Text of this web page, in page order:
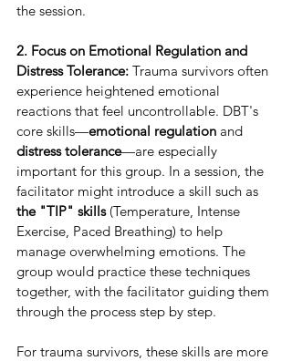
the session.
2. Focus on Emotional Regulation and
Distress Tolerance: Trauma survivors often
experience heightened emotional
reactions that feel uncontrollable. DBT's
core skills—emotional regulation and
distress tolerance—are especially
important for this group. In a session, the
facilitator might introduce a skill such as
the "TIP" skills (Temperature, Intense
Exercise, Paced Breathing) to help
manage overwhelming emotions. The
group would practice these techniques
together, with the facilitator guiding them
through the process step by step.
For trauma survivors, these skills are more